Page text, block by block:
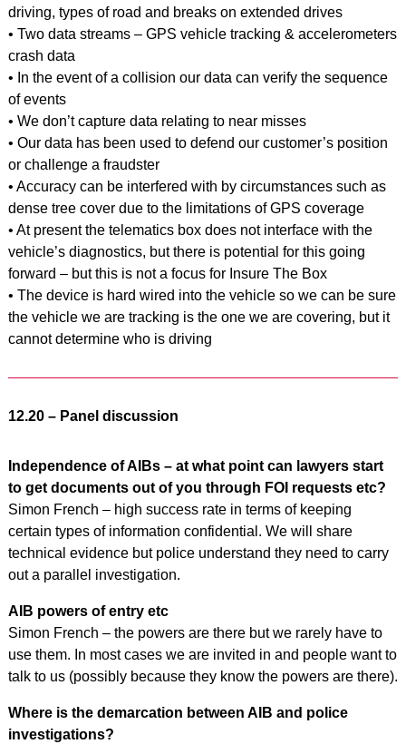
driving, types of road and breaks on extended drives
• Two data streams – GPS vehicle tracking & accelerometers
crash data
• In the event of a collision our data can verify the sequence
of events
• We don’t capture data relating to near misses
• Our data has been used to defend our customer’s position
or challenge a fraudster
• Accuracy can be interfered with by circumstances such as
dense tree cover due to the limitations of GPS coverage
• At present the telematics box does not interface with the
vehicle’s diagnostics, but there is potential for this going
forward – but this is not a focus for Insure The Box
• The device is hard wired into the vehicle so we can be sure
the vehicle we are tracking is the one we are covering, but it
cannot determine who is driving
12.20 – Panel discussion
Independence of AIBs – at what point can lawyers start
to get documents out of you through FOI requests etc?
Simon French – high success rate in terms of keeping
certain types of information confidential. We will share
technical evidence but police understand they need to carry
out a parallel investigation.
AIB powers of entry etc
Simon French – the powers are there but we rarely have to
use them. In most cases we are invited in and people want to
talk to us (possibly because they know the powers are there).
Where is the demarcation between AIB and police
investigations?